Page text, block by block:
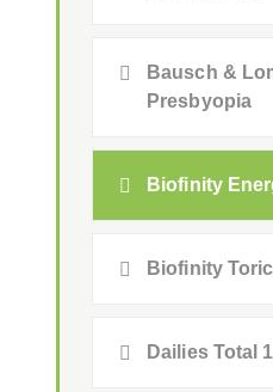
Bausch &
Presbyopia
Biofinity
Biofinity Toric
Dailies Total 1